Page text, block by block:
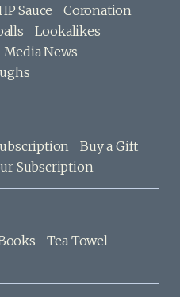
Sauce
Coronation
Lookalikes
Media News
Buy a Gift
Subscription
Tea Towel